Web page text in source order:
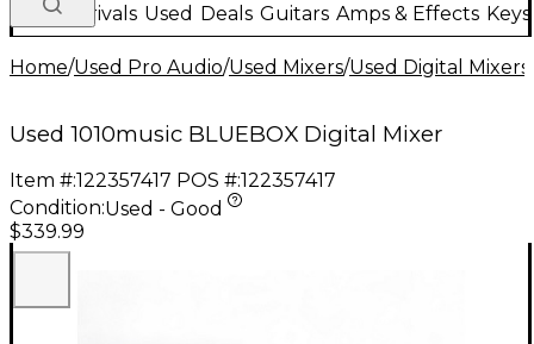
New Arrivals Used Deals Guitars Amps & Effects
Home/Used Pro Audio/Used Mixers/Used Digital Mixers
Used 1010music BLUEBOX Digital Mixer
Item #:122357417 POS #:122357417
Condition:Used - Good
$339.99